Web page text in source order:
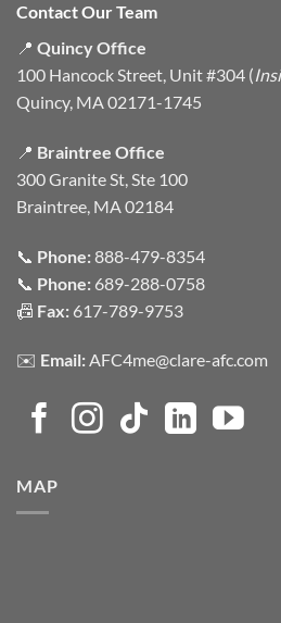
Contact Our Team
📍 Quincy Office
100 Hancock Street, Unit #304 (
Quincy, MA 02171-1745
📍 Braintree Office
300 Granite St, Ste 100
Braintree, MA 02184
📞 Phone:888-479-8354
📞 Phone: 689-288-0758
📠 Fax: 617-789-9753
✉️ Email:AFC4me@clare-afc.com
MAP